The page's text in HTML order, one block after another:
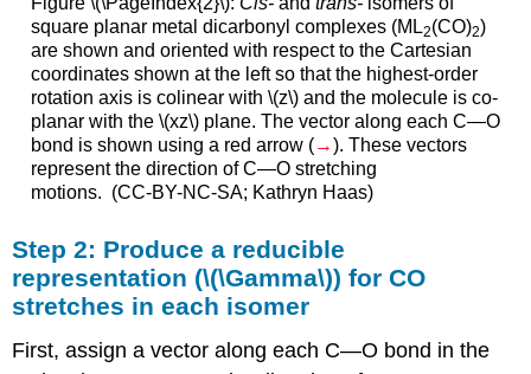
square planar metal dicarbonyl complexes (ML2(CO)2)
are shown and oriented with respect to the Cartesian
coordinates shown at the left so that the highest-order
rotation axis is colinear with \(z\) and the molecule is co-
planar with the \(xz\) plane. The vector along each C—O
bond is shown using a red arrow (→). These vectors
represent the direction of C—O stretching
motions. (CC-BY-NC-SA; Kathryn Haas)
Step 2: Produce a reducible
representation (\(\Gamma\)) for CO
stretches in each isomer
First, assign a vector along each C—O bond in the